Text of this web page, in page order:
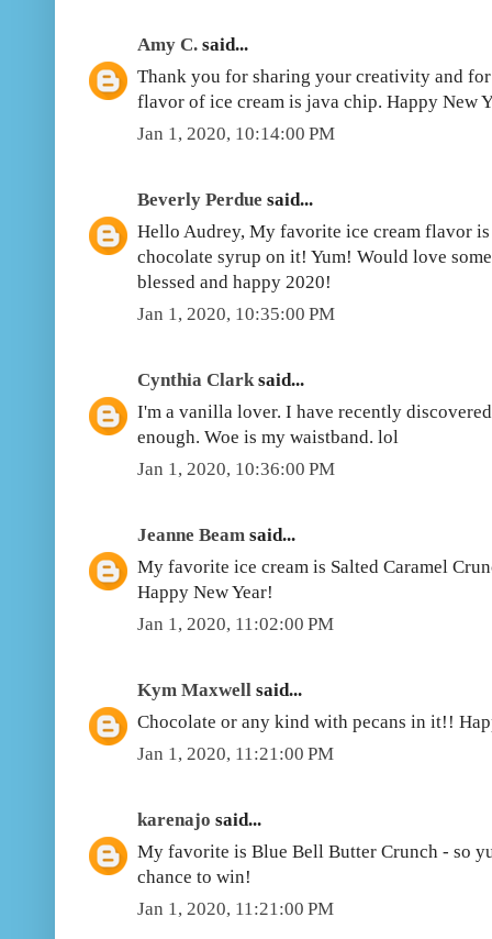
Amy C. said...
Thank you for sharing your creativity and
flavor of ice cream is java chip. Happy New
Jan 1, 2020, 10:14:00 PM
Beverly Perdue said...
Hello Audrey, My favorite ice cream flavor
chocolate syrup on it! Yum! Would love
blessed and happy 2020!
Jan 1, 2020, 10:35:00 PM
Cynthia Clarksaid...
I'm a vanilla lover. I have recently
enough. Woe is my waistband. lol
Jan 1, 2020, 10:36:00 PM
Jeanne Beam said...
My favorite ice cream is Salted Caramel
Happy New Year!
Jan 1, 2020, 11:02:00 PM
Kym Maxwell said...
Chocolate or any kind with pecans in it!!
Jan 1, 2020, 11:21:00 PM
karenajo said...
My favorite is Blue Bell Butter Crunch - so
chance to win!
Jan 1, 2020, 11:21:00 PM